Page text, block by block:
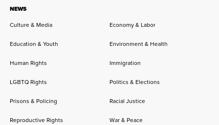
NEWS
Culture & Media
Economy & Labor
Education & Youth Environment & Health
Human Rights Immigration
LGBTQ Rights Politics & Elections
Prisons & Policing Racial Justice
Reproductive Rights War & Peace